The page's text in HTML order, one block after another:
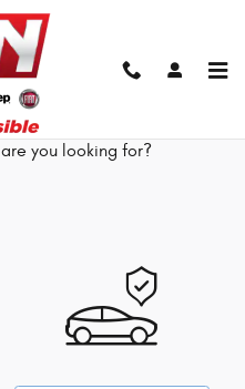
Specials
you looking for?